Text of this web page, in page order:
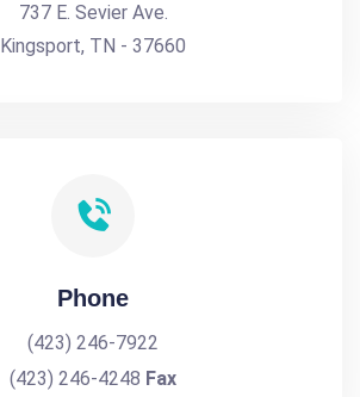
737 E. Sevier Ave.
Kingsport, TN - 37660
Phone
(423) 246-7922
(423) 246-4248 Fax